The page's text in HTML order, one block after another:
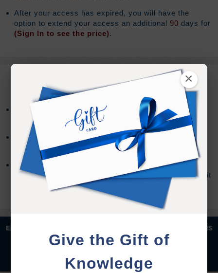
×
Give the Gift of
Knowledge
After your access has expired, you will have the
option to extend your access an additional 90 days for
(Sign In to see the price).
REFUND TERMS
Refund requests must be made within 30 days after
purchase, and before viewing the online content.
Refunds will not be issued after 30 days, or if you
accessed the online content.
Refund requests may take up to 7 days for us to
process, and an additional 7 days to receive the credit
back to your account.
ENGLISH FRANÇAIS
| 日本語 | 한국어 | MAGYAR |
РУССКИЙ | TÜRKÇE